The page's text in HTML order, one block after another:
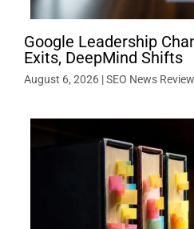
Google Leadership
Exits, DeepMind Shifts
August 6, 2026 |SEO News